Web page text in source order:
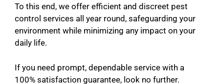
To this end, we offer efficient and discreet pest
control services all year round, safeguarding your
environment while minimizing any impact on your
daily life.
If you need prompt, dependable service with a
100% satisfaction guarantee, look no further.